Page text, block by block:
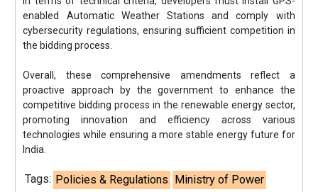
enabled Automatic Weather Stations and comply with
cybersecurity regulations, ensuring sufficient competition in
the bidding process.
Overall, these comprehensive amendments reflect a
proactive approach by the government to enhance the
competitive bidding process in the renewable energy sector,
promoting innovation and efficiency across various
technologies while ensuring a more stable energy future for
India.
Tags: Policies & Regulations Ministry of Power